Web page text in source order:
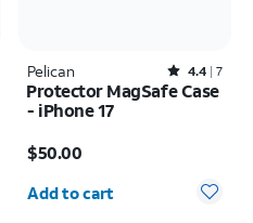
Pelican Rated4.4out of 5 stars with7reviews
4.4 7
Protector MagSafe Case
- iPhone 17
$50.00
Quantity selected: 0
Add to cart